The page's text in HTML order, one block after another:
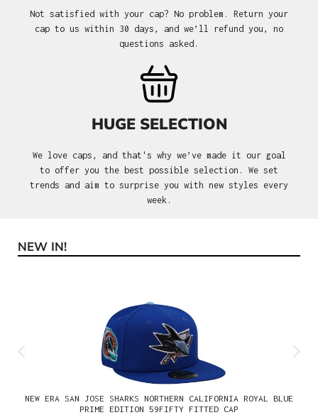
Not satisfied with your cap? No problem. Return your
cap to us within 30 days, and we’ll refund you, no
questions asked.
HUGE SELECTION
We love caps, and that's why we’ve made it our goal
to offer you the best possible selection. We set
trends and aim to surprise you with new styles every
week.
Skip product gallery
NEW IN!
NEW ERA SAN JOSE SHARKS NORTHERN CALIFORNIA ROYAL BLUE
PRIME EDITION 59FIFTY FITTED CAP